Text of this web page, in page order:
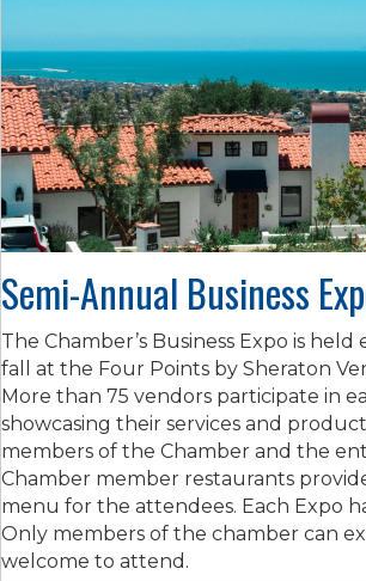
Semi-Annual Business
The Chamber’s Business Expo is held
fall at the Four Points by Sheraton
More than 75 vendors participate in
showcasing their services and
members of the Chamber and the
Chamber member restaurants
menu for the attendees. Each Expo
Only members of the chamber can
welcome to attend.